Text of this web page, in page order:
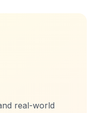
real-world